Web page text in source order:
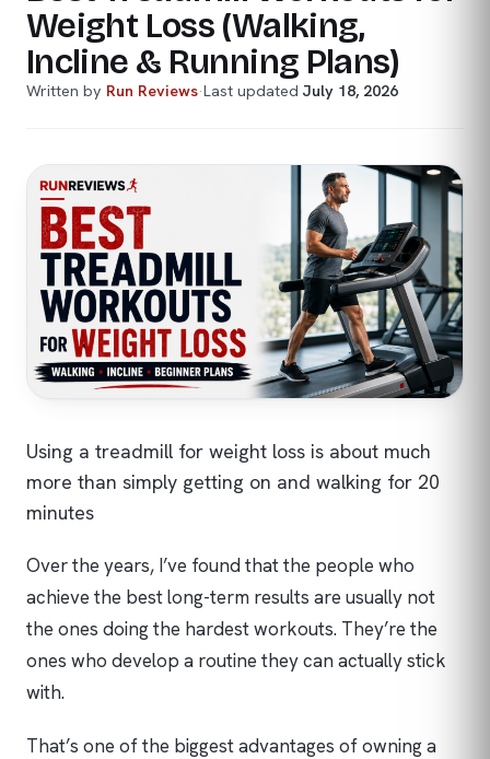
Weight Loss (Walking,
Incline & Running Plans)
Written by Run Reviews·Last updated July 18, 2026
Using a treadmill for weight loss is about much
more than simply getting on and walking for 20
minutes
Over the years, I’ve found that the people who
achieve the best long-term results are usually not
the ones doing the hardest workouts. They’re the
ones who develop a routine they can actually stick
with.
That’s one of the biggest advantages of owning a